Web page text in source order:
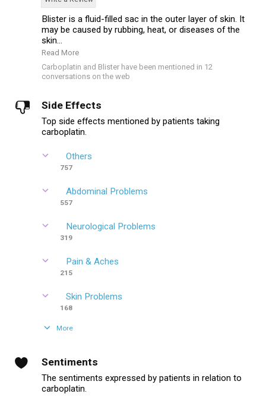
Blister is a fluid-filled sac in the outer layer of skin. It
may be caused by rubbing, heat, or diseases of the
skin...
Read More
Carboplatin and Blister have been mentioned in 12
conversations on the web
Side Effects
Top side effects mentioned by patients taking
carboplatin.
Others
757
Abdominal Problems
557
Neurological Problems
319
Pain & Aches
215
Skin Problems
168
More
Sentiments
The sentiments expressed by patients in relation to
carboplatin.